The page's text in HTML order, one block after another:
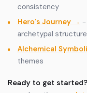
consistency
Hero's Journey → -
archetypal structure
Alchemical
themes
Ready to get started?